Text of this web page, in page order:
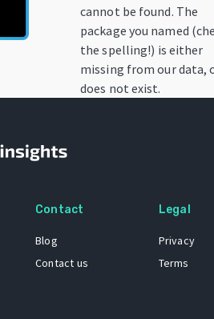
cannot be found. The
package you named
the spelling!) is either
missing from our data,
does not exist.
Contact
Blog
Contact us
Legal
Privacy
Terms